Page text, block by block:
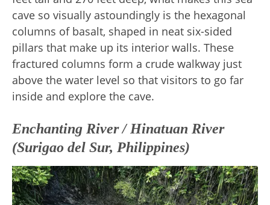
cave so visually astoundingly is the hexagonal
columns of basalt, shaped in neat six-sided
pillars that make up its interior walls. These
fractured columns form a crude walkway just
above the water level so that visitors to go far
inside and explore the cave.
Enchanting River / Hinatuan River
(Surigao del Sur, Philippines)